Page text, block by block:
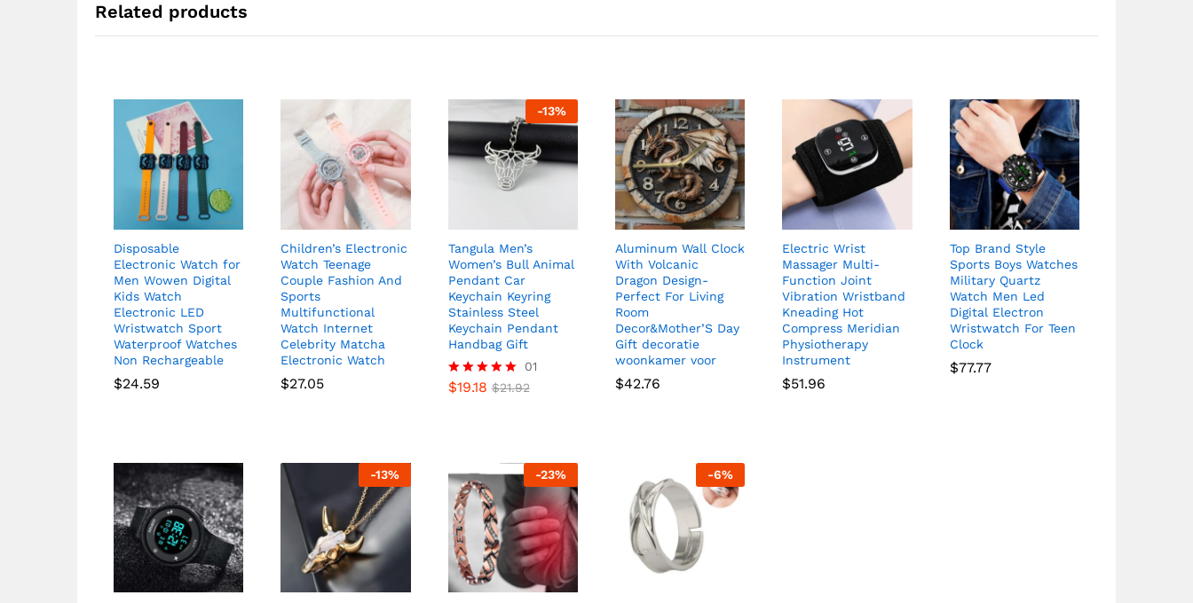
Related products
Disposable
Electronic Watch for
Men Wowen Digital
Kids Watch
Electronic LED
Wristwatch Sport
Waterproof Watches
Non Rechargeable
$24.59
Children’s Electronic
Watch Teenage
Couple Fashion And
Sports
Multifunctional
Watch Internet
Celebrity Matcha
Electronic Watch
$27.05
-13%
Tangula Men’s
Women’s Bull Animal
Pendant Car
Keychain Keyring
Stainless Steel
Keychain Pendant
Handbag Gift
Rated
01
$19.18 $21.92
Aluminum Wall Clock
With Volcanic
Dragon Design-
Perfect For Living
Room
Decor&Mother’S Day
Gift decoratie
woonkamer voor
$42.76
Electric Wrist
Massager Multi-
Function Joint
Vibration Wristband
Kneading Hot
Compress Meridian
Physiotherapy
Instrument
$51.96
Top Brand Style
Sports Boys Watches
Military Quartz
Watch Men Led
Digital Electron
Wristwatch For Teen
Clock
$77.77
-13% -23% -6%